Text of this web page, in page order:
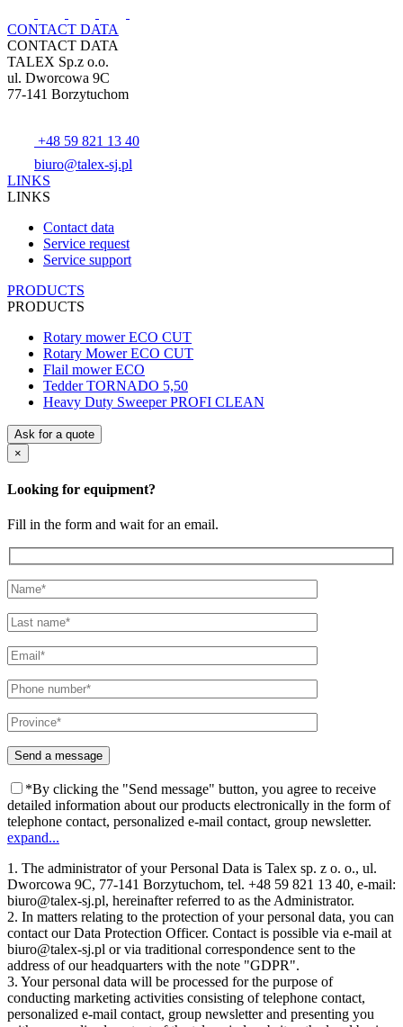
CONTACT DATA
CONTACT DATA
TALEX Sp.z o.o.
ul. Dworcowa 9C
77-141 Borzytuchom
+48 59 821 13 40
biuro@talex-sj.pl
LINKS
LINKS
Contact data
Service request
Service support
PRODUCTS
PRODUCTS
Rotary mower ECO CUT
Rotary Mower ECO CUT
Flail mower ECO
Tedder TORNADO 5,50
Heavy Duty Sweeper PROFI CLEAN
Ask for a quote
×
Looking for equipment?
Fill in the form and wait for an email.
*By clicking the "Send message" button, you agree to receive
detailed information about our products electronically in the form of
telephone contact, personalized e-mail contact, group newsletter.
expand...
1. The administrator of your Personal Data is Talex sp. z o. o., ul.
Dworcowa 9C, 77-141 Borzytuchom, tel. +48 59 821 13 40, e-mail:
biuro@talex-sj.pl, hereinafter referred to as the Administrator.
2. In matters relating to the protection of your personal data, you can
contact our Data Protection Officer. Contact is possible via e-mail at
biuro@talex-sj.pl or via traditional correspondence sent to the
address of our headquarters with the note "GDPR".
3. Your personal data will be processed for the purpose of
conducting marketing activities consisting of telephone contact,
personalized e-mail contact, group newsletter and presenting you